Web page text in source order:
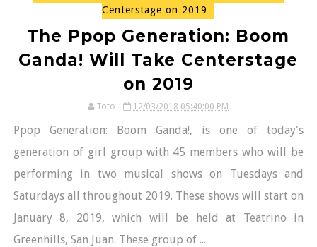
Centerstage on 2019
The Ppop Generation: Boom
Ganda! Will Take Centerstage
on 2019
Toto 12/03/2018 05:40:00 PM
Ppop Generation: Boom Ganda!, is one of today's
generation of girl group with 45 members who will be
performing in two musical shows on Tuesdays and
Saturdays all throughout 2019. These shows will start on
January 8, 2019, which will be held at Teatrino in
Greenhills, San Juan. These group of ...